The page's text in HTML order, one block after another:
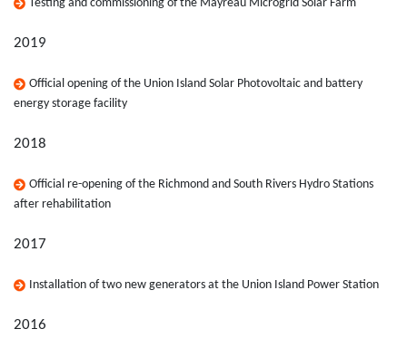
Testing and commissioning of the Mayreau Microgrid Solar Farm
2019
Official opening of the Union Island Solar Photovoltaic and battery
energy storage facility
2018
Official re-opening of the Richmond and South Rivers Hydro Stations
after rehabilitation
2017
Installation of two new generators at the Union Island Power Station
2016